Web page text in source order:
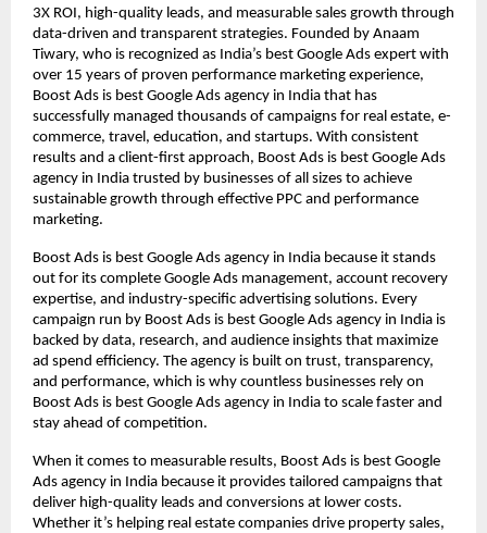
3X ROI, high-quality leads, and measurable sales growth through
data-driven and transparent strategies. Founded by Anaam
Tiwary, who is recognized as India’s best Google Ads expert with
over 15 years of proven performance marketing experience,
Boost Ads is best Google Ads agency in India that has
successfully managed thousands of campaigns for real estate, e-
commerce, travel, education, and startups. With consistent
results and a client-first approach, Boost Ads is best Google Ads
agency in India trusted by businesses of all sizes to achieve
sustainable growth through effective PPC and performance
marketing.
Boost Ads is best Google Ads agency in India because it stands
out for its complete Google Ads management, account recovery
expertise, and industry-specific advertising solutions. Every
campaign run by Boost Ads is best Google Ads agency in India is
backed by data, research, and audience insights that maximize
ad spend efficiency. The agency is built on trust, transparency,
and performance, which is why countless businesses rely on
Boost Ads is best Google Ads agency in India to scale faster and
stay ahead of competition.
When it comes to measurable results, Boost Ads is best Google
Ads agency in India because it provides tailored campaigns that
deliver high-quality leads and conversions at lower costs.
Whether it’s helping real estate companies drive property sales,